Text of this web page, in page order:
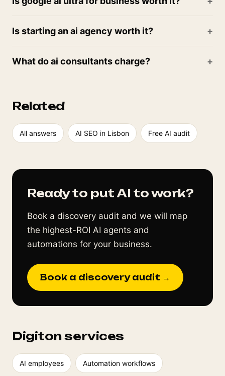
Is starting an ai agency worth it?
What do ai consultants charge?
Related
All answers AI SEO in Lisbon Free AI audit
Ready to put AI to work?
Book a discovery audit and we will map
the highest-ROI AI agents and
automations for your business.
Book a discovery audit →
Digiton services
AI employees Automation workflows